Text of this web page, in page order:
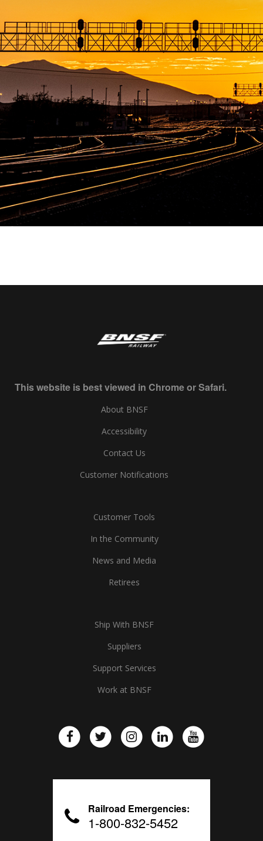
This website is best viewed in Chrome or Safari.
About BNSF
Accessibility
Contact Us
Customer Notifications
Customer Tools
In the Community
News and Media
Retirees
Ship With BNSF
Suppliers
Support Services
Work at BNSF
Railroad Emergencies:
1-800-832-5452